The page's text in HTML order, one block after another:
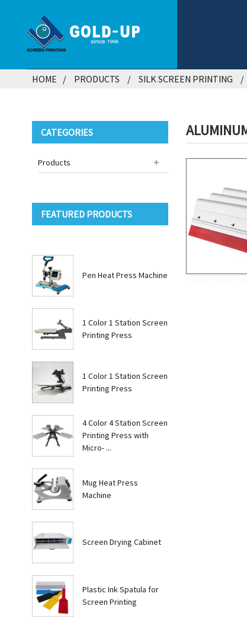
HOME PRODUCTS SILK SCREEN PRINTING
CATEGORIES
Products
FEATURED PRODUCTS
Pen Heat Press Machine
1 Color 1 Station Screen
Printing Press
1 Color 1 Station Screen
Printing Press
4 Color 4 Station Screen
Printing Press with
Micro- ...
Mug Heat Press
Machine
Screen Drying Cabinet
Plastic Ink Spatula for
Screen Printing